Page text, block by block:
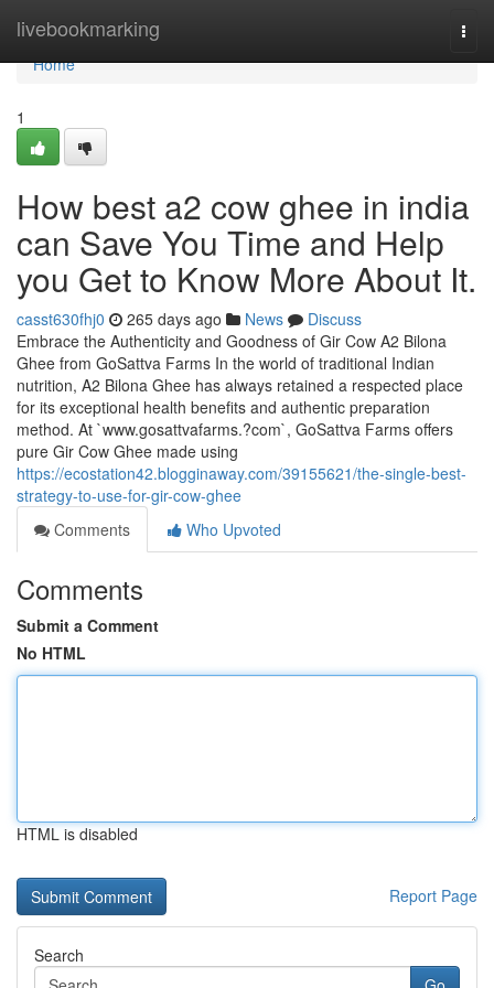
livebookmarking
Home
Home
1
How best a2 cow ghee in india
can Save You Time and Help
you Get to Know More About It.
casst630fhj0 265 days ago News
Discuss
Embrace the Authenticity and Goodness of Gir Cow A2 Bilona
Ghee from GoSattva Farms In the world of traditional Indian
nutrition, A2 Bilona Ghee has always retained a respected place
for its exceptional health benefits and authentic preparation
method. At `www.gosattvafarms.?com`, GoSattva Farms offers
pure Gir Cow Ghee made using
https://ecostation42.blogginaway.com/39155621/the-single-best-
strategy-to-use-for-gir-cow-ghee
Comments
Who Upvoted
Comments
Submit a Comment
No HTML
HTML is disabled
Report Page
Search